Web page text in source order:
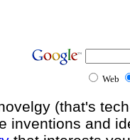
Web
(that's
inventions and